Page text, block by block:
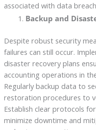
associated with data
Backup and
Despite robust security
failures can still occur.
disaster recovery plans
accounting operations in
Regularly backup data to
restoration procedures to
Establish clear protocols
minimize downtime and